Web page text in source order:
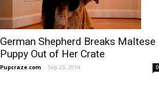
German Shepherd Breaks Maltese
Puppy Out of Her Crate
Pupcraze.com - Sep 23, 2014 0